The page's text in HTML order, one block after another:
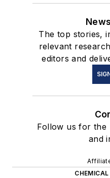
The top stories,
relevant
editors and
Follow us for the
and
CHEMICAL